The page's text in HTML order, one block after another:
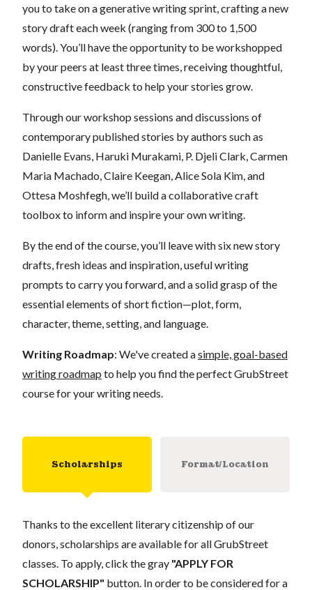
you to take on a generative writing sprint, crafting a new
story draft each week (ranging from 300 to 1,500
words). You’ll have the opportunity to be workshopped
by your peers at least three times, receiving thoughtful,
constructive feedback to help your stories grow.
Through our workshop sessions and discussions of
contemporary published stories by authors such as
Danielle Evans, Haruki Murakami, P. Djeli Clark, Carmen
Maria Machado, Claire Keegan, Alice Sola Kim, and
Ottesa Moshfegh, we’ll build a collaborative craft
toolbox to inform and inspire your own writing.
By the end of the course, you’ll leave with six new story
drafts, fresh ideas and inspiration, useful writing
prompts to carry you forward, and a solid grasp of the
essential elements of short fiction—plot, form,
character, theme, setting, and language.
Writing Roadmap: We've created asimple, goal-based
writing roadmap to help you find the perfect GrubStreet
course for your writing needs.
Scholarships Format/Location
Thanks to the excellent literary citizenship of our
donors, scholarships are available for all GrubStreet
classes. To apply, click the gray "APPLY FOR
SCHOLARSHIP" button. In order to be considered for a